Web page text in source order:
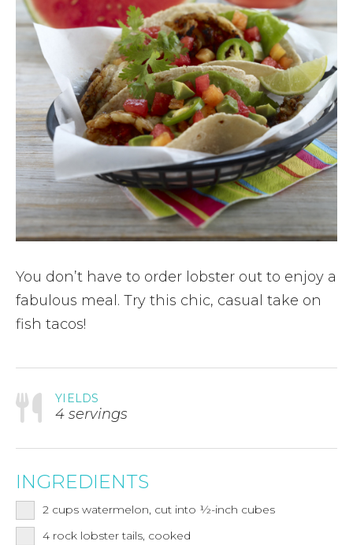
You don’t have to order lobster out to enjoy a
fabulous meal. Try this chic, casual take on
fish tacos!
YIELDS
4 servings
INGREDIENTS
2 cups watermelon, cut into ½-inch cubes
4 rock lobster tails, cooked